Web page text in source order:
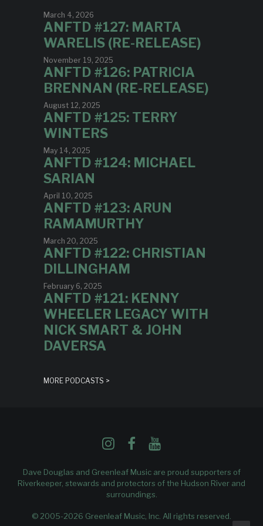
March 4, 2026
ANFTD #127: MARTA
WARELIS (RE-RELEASE)
November 19, 2025
ANFTD #126: PATRICIA
BRENNAN (RE-RELEASE)
August 12, 2025
ANFTD #125: TERRY
WINTERS
May 14, 2025
ANFTD #124: MICHAEL
SARIAN
April 10, 2025
ANFTD #123: ARUN
RAMAMURTHY
March 20, 2025
ANFTD #122: CHRISTIAN
DILLINGHAM
February 6, 2025
ANFTD #121: KENNY
WHEELER LEGACY WITH
NICK SMART & JOHN
DAVERSA
MORE PODCASTS >
Dave Douglas and Greenleaf Music are proud supporters of
Riverkeeper, stewards and protectors of the Hudson River and
surroundings.
© 2005-2026 Greenleaf Music, Inc. All rights reserved.